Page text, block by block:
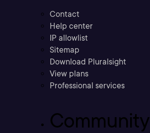
Contact
Help center
IP allowlist
Sitemap
Download Pluralsight
View plans
Professional services
Community